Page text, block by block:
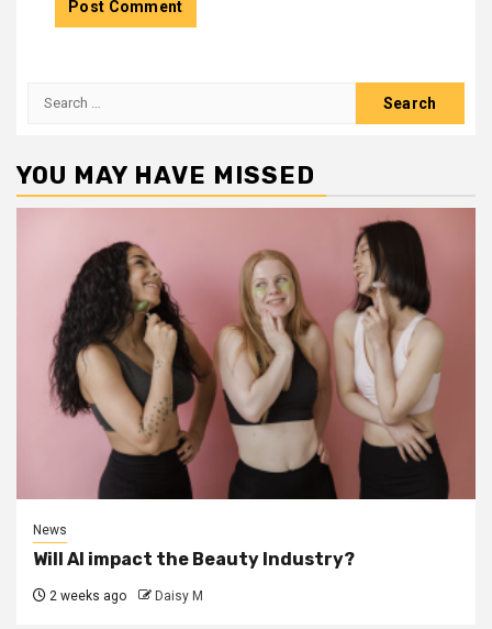
Search
YOU MAY HAVE MISSED
News
Will AI impact the Beauty Industry?
2 weeks ago Daisy M